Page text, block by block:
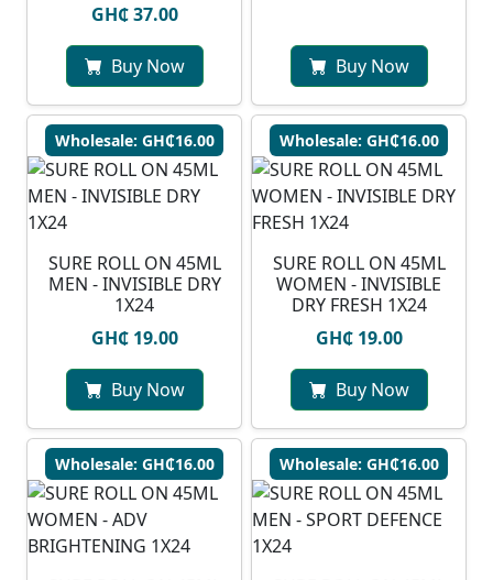
GH₵ 37.00
Buy Now Buy Now
Wholesale: GH₵16.00
SURE ROLL ON 45ML
MEN - INVISIBLE DRY
1X24
GH₵ 19.00
Buy Now
Wholesale: GH₵16.00
SURE ROLL ON 45ML
WOMEN - INVISIBLE
DRY FRESH 1X24
GH₵ 19.00
Buy Now
Wholesale: GH₵16.00 Wholesale: GH₵16.00